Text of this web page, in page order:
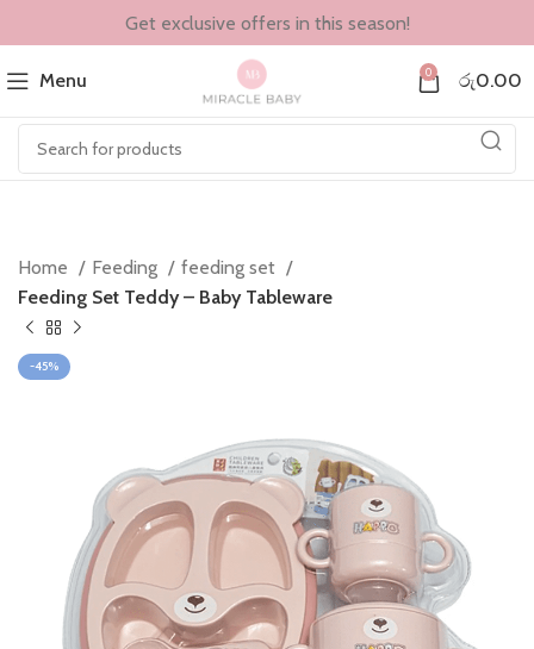
Get exclusive offers in this season!
Menu 0 රු0.00
Home Feeding
feeding set
Feeding Set Teddy – Baby Tableware
-45%